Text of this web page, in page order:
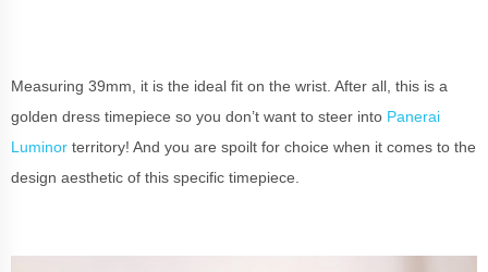
Measuring 39mm, it is the ideal fit on the wrist. After all, this is a
golden dress timepiece so you don’t want to steer into Panerai
Luminor territory! And you are spoilt for choice when it comes to the
design aesthetic of this specific timepiece.